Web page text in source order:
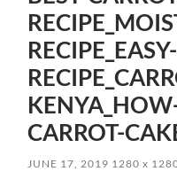
CARROT-
JUNE 17, 2019 1280x